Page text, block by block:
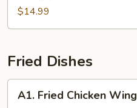
$14.99
Fried Dishes
Fried
A1. Fried Chicken Wing